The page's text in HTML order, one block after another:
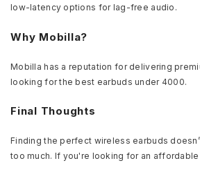
low-latency options for lag-free audio.
Why Mobilla?
Mobilla has a reputation for delivering
looking for the best earbuds under 4000.
Final Thoughts
Finding the perfect wireless earbuds
too much. If you're looking for an